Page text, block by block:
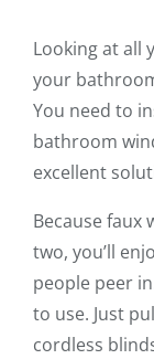
Looking at all
your
You need to
bathroom
excellent
Because faux
two, you’ll
people peer
to use. Just
cordless